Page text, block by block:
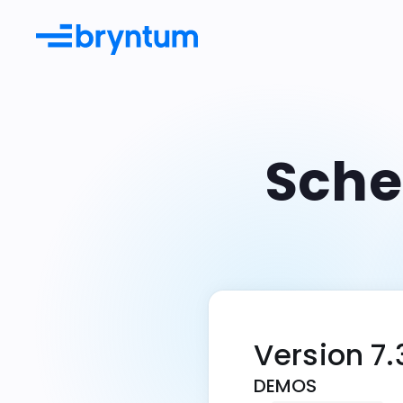
Learn more from guides & API
Version
DEMOS